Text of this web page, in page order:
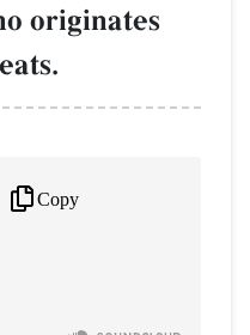
originates
Copy